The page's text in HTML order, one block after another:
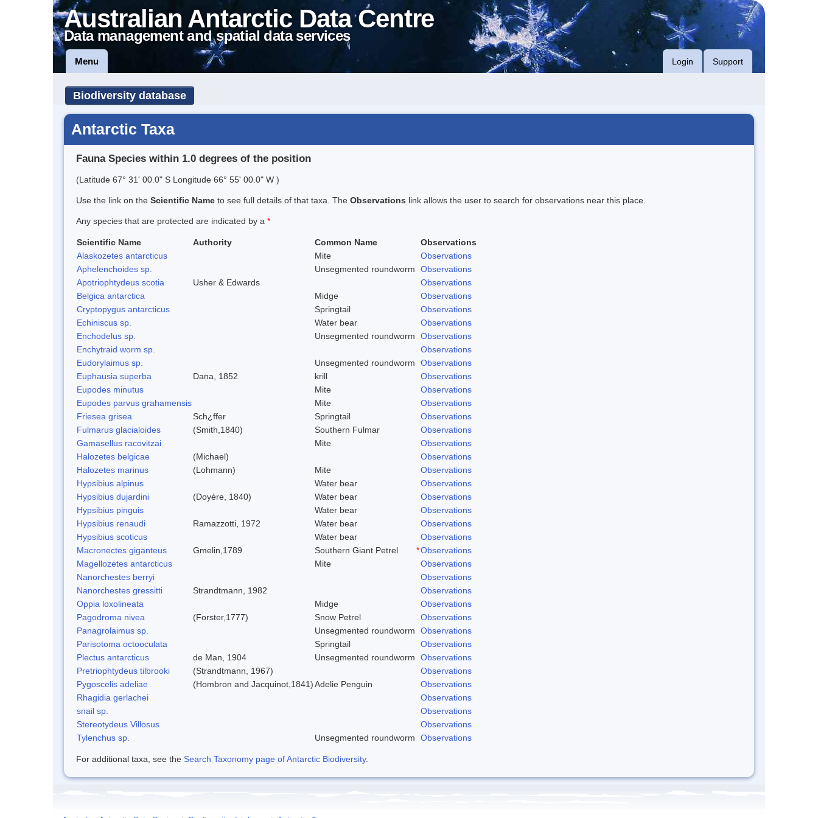
Australian Antarctic Data Centre
Data management and spatial data services
Menu Login Support
Biodiversity database
Antarctic Taxa
Fauna Species within 1.0 degrees of the position
(Latitude 67° 31' 00.0" S Longitude 66° 55' 00.0" W )
Use the link on the Scientific Name to see full details of that taxa. The Observations link allows the user to search for observations near this place.
Any species that are protected are indicated by a *
Scientific Name Authority Common Name
Observations
Alaskozetes antarcticus
Mite
Observations
Aphelenchoides sp.
Unsegmented roundworm
Observations
Apotriophtydeus scotia
Usher & Edwards
Observations
Belgica antarctica
Midge
Observations
Cryptopygus antarcticus
Springtail
Observations
Echiniscus sp.
Water bear
Observations
Enchodelus sp.
Unsegmented roundworm
Observations
Enchytraid worm sp.
Observations
Eudorylaimus sp.
Unsegmented roundworm
Observations
Euphausia superba
Dana, 1852 krill
Observations
Eupodes minutus
Mite
Observations
Eupodes parvus grahamensis
Mite
Observations
Friesea grisea
Sch¿ffer Springtail
Observations
Fulmarus glacialoides
(Smith,1840) Southern Fulmar
Observations
Gamasellus racovitzai
Mite
Observations
Halozetes belgicae
(Michael)
Observations
Halozetes marinus
(Lohmann) Mite
Observations
Hypsibius alpinus
Water bear
Observations
Hypsibius dujardini
(Doyère, 1840) Water bear
Observations
Hypsibius pinguis
Water bear
Observations
Hypsibius renaudi
Ramazzotti, 1972 Water bear
Observations
Hypsibius scoticus
Water bear
Observations
Macronectes giganteus
Gmelin,1789 Southern Giant Petrel *Observations
Magellozetes antarcticus
Mite
Observations
Nanorchestes berryi
Observations
Nanorchestes gressitti
Strandtmann, 1982
Observations
Oppia loxolineata
Midge
Observations
Pagodroma nivea
(Forster,1777) Snow Petrel
Observations
Panagrolaimus sp.
Unsegmented roundworm
Observations
Parisotoma octooculata
Springtail
Observations
Plectus antarcticus
de Man, 1904 Unsegmented roundworm
Observations
Pretriophtydeus tilbrooki
(Strandtmann, 1967)
Observations
Pygoscelis adeliae
(Hombron and Jacquinot,1841)Adelie Penguin
Observations
Rhagidia gerlachei
Observations
snail sp.
Observations
Stereotydeus Villosus
Observations
Tylenchus sp.
Unsegmented roundworm Observations
For additional taxa, see the Search Taxonomy page of Antarctic Biodiversity.